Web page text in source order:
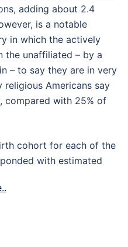
adding about 2.4
is a notable
in which the actively
the unaffiliated – by a
– to say they are in very
Americans say
compared with 25% of
cohort for each of the
with estimated